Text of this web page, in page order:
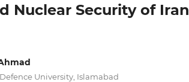
Nuclear Security of
University, Islamabad